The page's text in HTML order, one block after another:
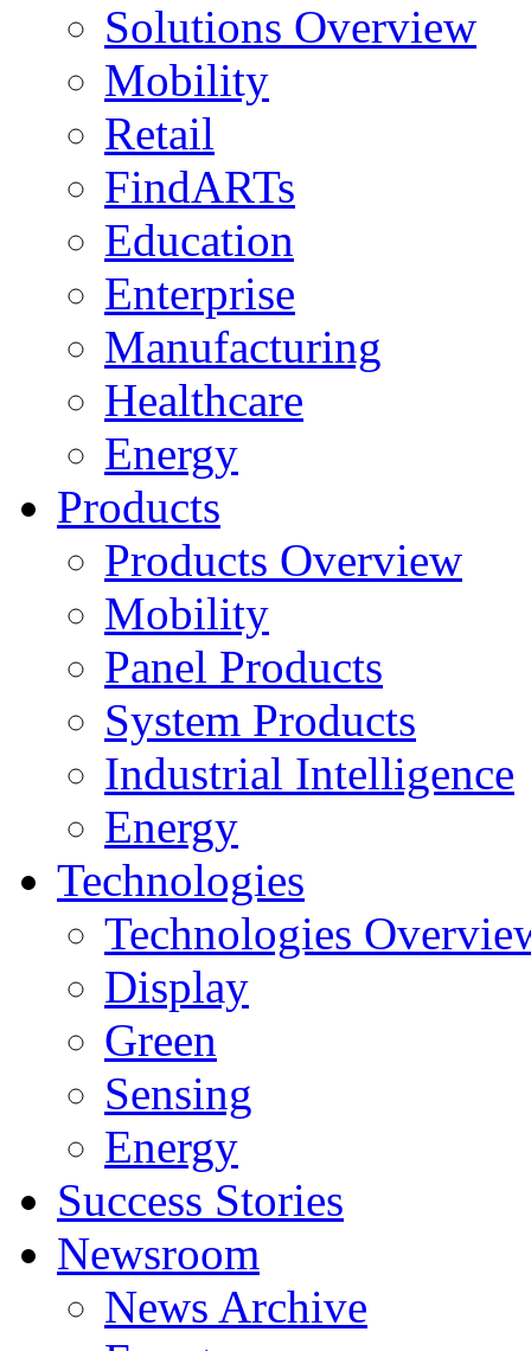
Solutions Overview
Mobility
Retail
FindARTs
Education
Enterprise
Manufacturing
Healthcare
Energy
Products
Products Overview
Mobility
Panel Products
System Products
Industrial Intelligence
Energy
Technologies
Technologies
Display
Green
Sensing
Energy
Success Stories
Newsroom
News Archive